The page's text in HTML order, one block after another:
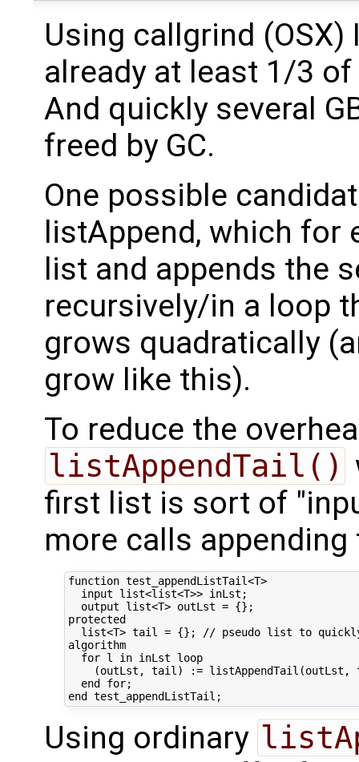
Using callgrind
already at least 1/3
And quickly several
freed by GC.
One possible
listAppend, which for
list and appends the
recursively/in a loop
grows quadratically
grow like this).
To reduce the
listAppendTail()
first list is sort of
more calls
function test_appendListTail<T>
  input list<list<T>> inLst;
  output list<T> outLst = {};
protected
list<T> tail = {}; // pseudo list to
algorithm
  for l in inLst loop
(outLst, tail) := listAppendTail(outLst,
  end for;
Using ordinary